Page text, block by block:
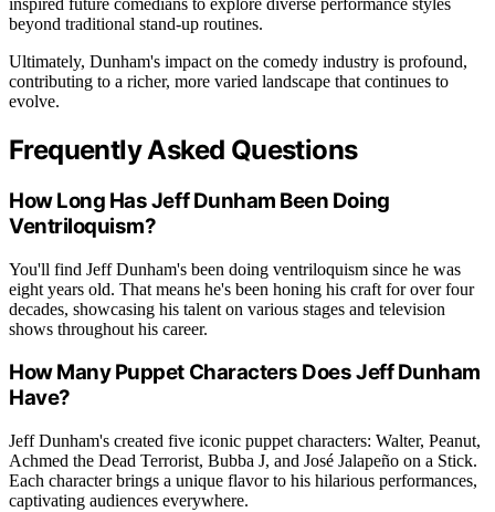
inspired future comedians to explore diverse performance styles
beyond traditional stand-up routines.
Ultimately, Dunham's impact on the comedy industry is profound,
contributing to a richer, more varied landscape that continues to
evolve.
Frequently Asked Questions
How Long Has Jeff Dunham Been Doing
Ventriloquism?
You'll find Jeff Dunham's been doing ventriloquism since he was
eight years old. That means he's been honing his craft for over four
decades, showcasing his talent on various stages and television
shows throughout his career.
How Many Puppet Characters Does Jeff Dunham
Have?
Jeff Dunham's created five iconic puppet characters: Walter, Peanut,
Achmed the Dead Terrorist, Bubba J, and José Jalapeño on a Stick.
Each character brings a unique flavor to his hilarious performances,
captivating audiences everywhere.